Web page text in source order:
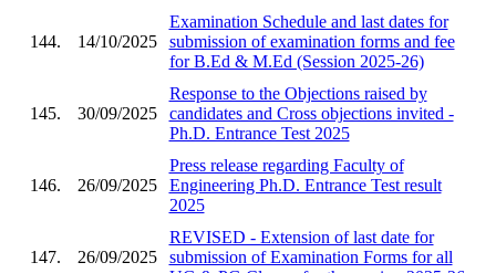
144. 14/10/2025
Examination Schedule and last dates for
submission of examination forms and fee
for B.Ed & M.Ed (Session 2025-26)
145. 30/09/2025
Response to the Objections raised by
candidates and Cross objections invited -
Ph.D. Entrance Test 2025
146. 26/09/2025
Press release regarding Faculty of
Engineering Ph.D. Entrance Test result
2025
147. 26/09/2025
REVISED - Extension of last date for
submission of Examination Forms for all